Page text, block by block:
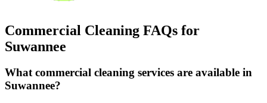
Commercial Cleaning FAQs for
Suwannee
What commercial cleaning services are available in
Suwannee?